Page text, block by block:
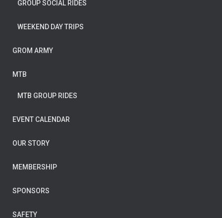
GROUP SOCIAL RIDES
WEEKEND DAY TRIPS
GROM ARMY
MTB
MTB GROUP RIDES
EVENT CALENDAR
OUR STORY
MEMBERSHIP
SPONSORS
SAFETY